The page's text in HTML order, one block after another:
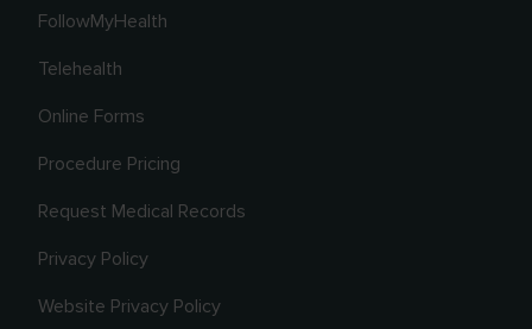
FollowMyHealth
Telehealth
Online Forms
Procedure Pricing
Request Medical Records
Privacy Policy
Website Privacy Policy